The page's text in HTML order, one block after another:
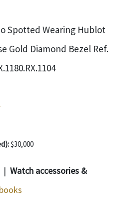
$30,000
| Watch accessories &
books